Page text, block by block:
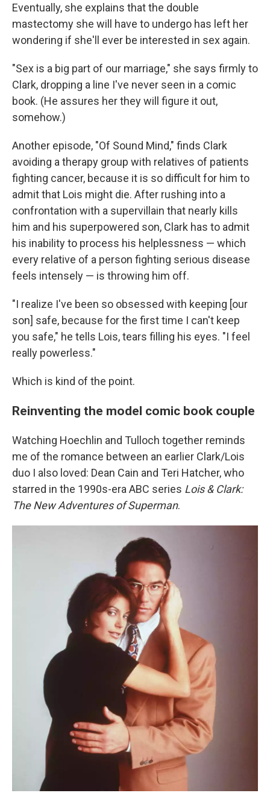
Eventually, she explains that the double
mastectomy she will have to undergo has left her
wondering if she'll ever be interested in sex again.
"Sex is a big part of our marriage," she says firmly to
Clark, dropping a line I've never seen in a comic
book. (He assures her they will figure it out,
somehow.)
Another episode, "Of Sound Mind," finds Clark
avoiding a therapy group with relatives of patients
fighting cancer, because it is so difficult for him to
admit that Lois might die. After rushing into a
confrontation with a supervillain that nearly kills
him and his superpowered son, Clark has to admit
his inability to process his helplessness — which
every relative of a person fighting serious disease
feels intensely — is throwing him off.
"I realize I've been so obsessed with keeping [our
son] safe, because for the first time I can't keep
you safe," he tells Lois, tears filling his eyes. "I feel
really powerless."
Which is kind of the point.
Reinventing the model comic book couple
Watching Hoechlin and Tulloch together reminds
me of the romance between an earlier Clark/Lois
duo I also loved: Dean Cain and Teri Hatcher, who
starred in the 1990s-era ABC series Lois & Clark:
The New Adventures of Superman.